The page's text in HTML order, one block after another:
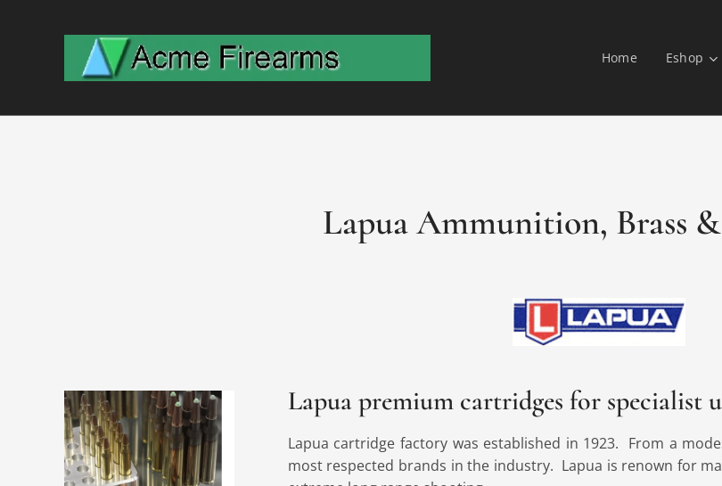
Home Eshop
Lapua Ammunition, Brass
Lapua premium cartridges for specialist
Lapua cartridge factory was established in 1923. From a
most respected brands in the industry. Lapua is renown for